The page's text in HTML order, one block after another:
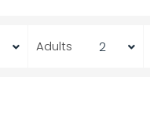
Adults